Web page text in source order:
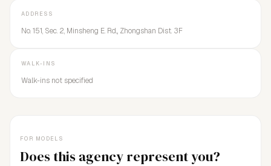
FOR MODELS
Does this agency represent you?
ADDRESS
No. 151, Sec. 2, Minsheng E. Rd.,, Zhongshan Dist. 3F
WALK-INS
Walk-ins not specified